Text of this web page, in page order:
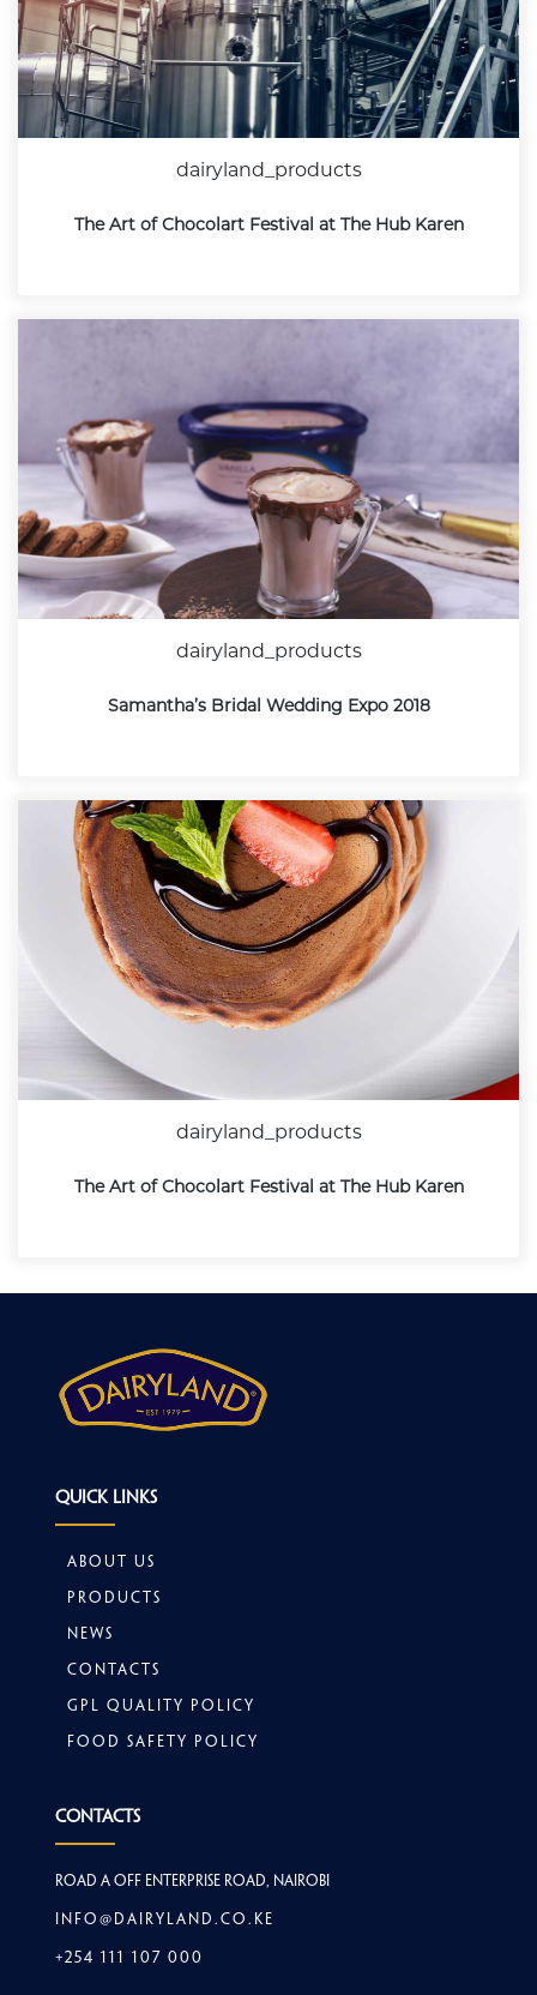
dairyland_products
The Art of Chocolart Festival at The Hub Karen
dairyland_products
Samantha’s Bridal Wedding Expo 2018
dairyland_products
The Art of Chocolart Festival at The Hub Karen
Quick Links
About Us
Products
News
Contacts
GPL Quality Policy
Food safety policy
Contacts
Road A off Enterprise Road, Nairobi
info@dairyland.co.ke
+254 111 107 000